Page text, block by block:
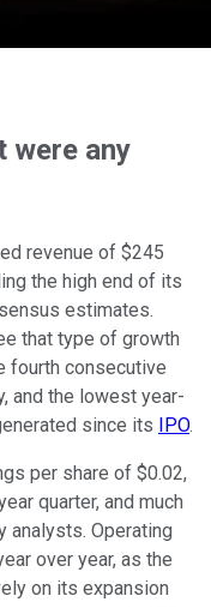
were any
revenue of $245
the high end of its
estimates.
that type of growth
fourth consecutive
and the lowest year-
since its IPO.
per share of $0.02,
quarter, and much
analysts. Operating
over year, as the
on its expansion